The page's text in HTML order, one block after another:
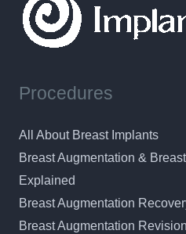
Procedures
All About Breast Implants
Breast Augmentation &
Explained
Breast Augmentation
Breast Augmentation